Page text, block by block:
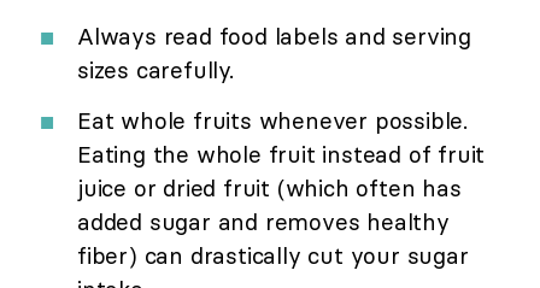
Always read food labels and serving
sizes carefully.
Eat whole fruits whenever possible.
Eating the whole fruit instead of fruit
juice or dried fruit (which often has
added sugar and removes healthy
fiber) can drastically cut your sugar